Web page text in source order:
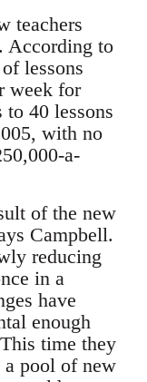
teachers
According to
lessons
week for
to 40 lessons
with no
a-
of the new
Campbell.
reducing
in a
have
enough
time they
a pool of new